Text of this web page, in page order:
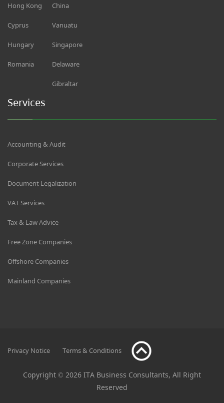
Hong Kong
Cyprus
Hungary
Romania
China
Vanuatu
Singapore
Delaware
Gibraltar
Services
Accounting & Audit
Corporate Services
Document Legalization
VAT Services
Tax & Law Advice
Free Zone Companies
Offshore Companies
Mainland Companies
Privacy Notice Terms & Conditions
Copyright © 2026 ITA Business Consultants, All Right
Reserved